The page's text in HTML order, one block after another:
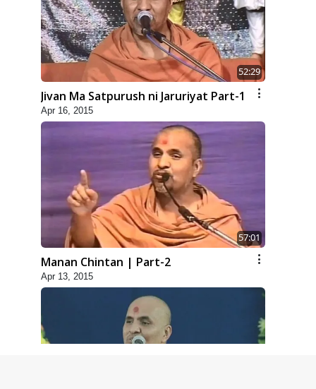
52:29
Jivan Ma Satpurush ni Jaruriyat Part-1
Apr 16, 2015
57:01
Manan Chintan | Part-2
Apr 13, 2015